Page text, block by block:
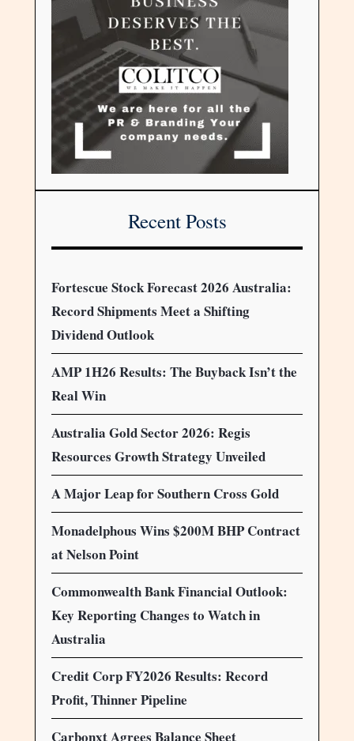
Recent Posts
Fortescue Stock Forecast 2026 Australia:
Record Shipments Meet a Shifting
Dividend Outlook
AMP 1H26 Results: The Buyback Isn’t the
Real Win
Australia Gold Sector 2026: Regis
Resources Growth Strategy Unveiled
A Major Leap for Southern Cross Gold
Monadelphous Wins $200M BHP Contract
at Nelson Point
Commonwealth Bank Financial Outlook:
Key Reporting Changes to Watch in
Australia
Credit Corp FY2026 Results: Record
Profit, Thinner Pipeline
Carbonxt Agrees Balance Sheet